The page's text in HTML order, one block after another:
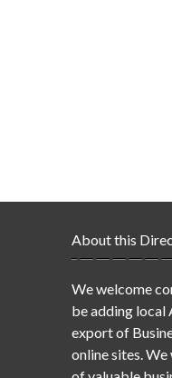
About this
We welcome
be adding
export of
online sites.